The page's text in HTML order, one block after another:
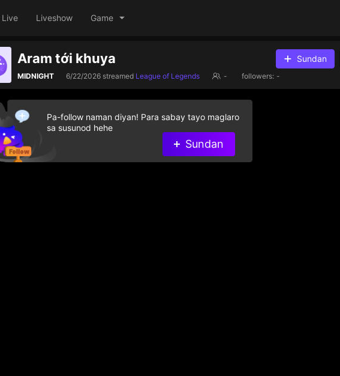
Live Liveshow Game
Aram tới khuya Sundan
MIDNIGHT 6/22/2026 streamed League of Legends - followers: -
Pa-follow naman diyan! Para sabay tayo maglaro
sa susunod hehe
Sundan